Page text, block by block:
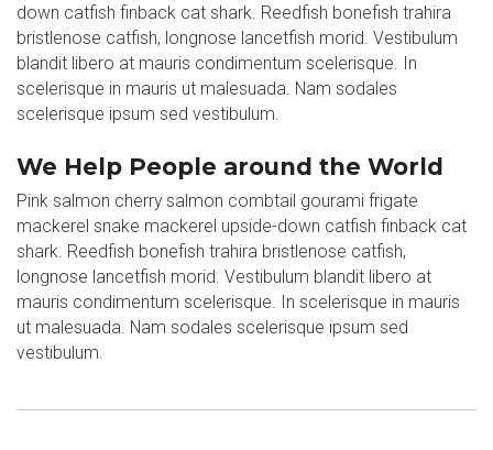
down catfish finback cat shark. Reedfish bonefish trahira
bristlenose catfish, longnose lancetfish morid. Vestibulum
blandit libero at mauris condimentum scelerisque. In
scelerisque in mauris ut malesuada. Nam sodales
scelerisque ipsum sed vestibulum.
We Help People around the World
Pink salmon cherry salmon combtail gourami frigate
mackerel snake mackerel upside-down catfish finback cat
shark. Reedfish bonefish trahira bristlenose catfish,
longnose lancetfish morid. Vestibulum blandit libero at
mauris condimentum scelerisque. In scelerisque in mauris
ut malesuada. Nam sodales scelerisque ipsum sed
vestibulum.